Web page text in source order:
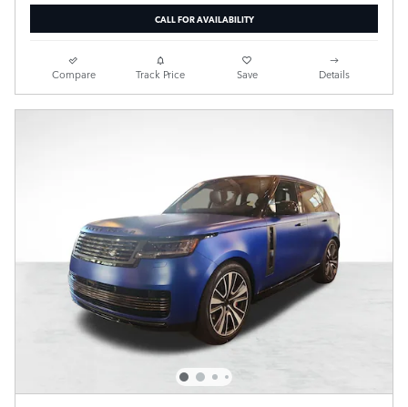
CALL FOR AVAILABILITY
Compare Track Price Save Details